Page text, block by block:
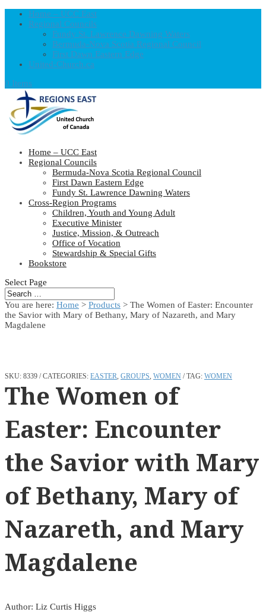
Home – UCC East
Regional Councils
Fundy St. Lawrence Dawning Waters
Bermuda-Nova Scotia Regional Council
First Dawn Eastern Edge
United-Church.ca
0 Items
Home – UCC East
Regional Councils
Bermuda-Nova Scotia Regional Council
First Dawn Eastern Edge
Fundy St. Lawrence Dawning Waters
Cross-Region Programs
Children, Youth and Young Adult
Executive Minister
Justice, Mission, & Outreach
Office of Vocation
Stewardship & Special Gifts
Bookstore
Select Page
You are here: Home > Products > The Women of Easter: Encounter
the Savior with Mary of Bethany, Mary of Nazareth, and Mary
Magdalene
SKU: 8339 CATEGORIES: EASTER, GROUPS, WOMEN TAG: WOMEN
The Women of
Easter: Encounter
the Savior with Mary
of Bethany, Mary of
Nazareth, and Mary
Magdalene
Author: Liz Curtis Higgs